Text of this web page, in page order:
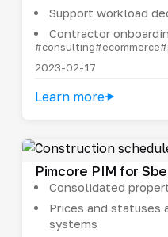
Support workload
Contractor
#consulting#ecommerce
2023-02-17
Learn more
Pimcore PIM for
Consolidated
Prices and statuses
systems